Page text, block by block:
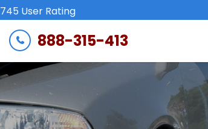
745 User Rating
888-315-413